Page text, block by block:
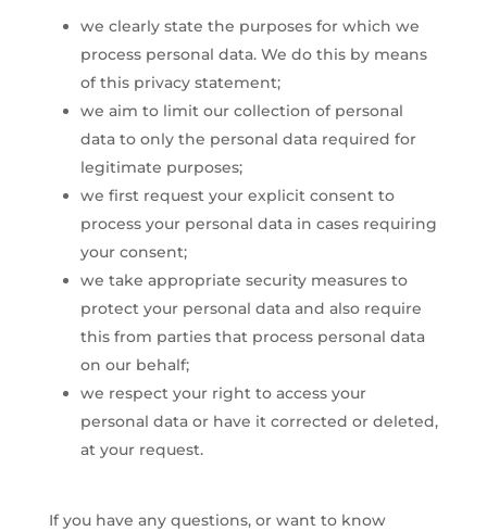
we clearly state the purposes for which we
process personal data. We do this by means
of this privacy statement;
we aim to limit our collection of personal
data to only the personal data required for
legitimate purposes;
we first request your explicit consent to
process your personal data in cases requiring
your consent;
we take appropriate security measures to
protect your personal data and also require
this from parties that process personal data
on our behalf;
we respect your right to access your
personal data or have it corrected or deleted,
at your request.
If you have any questions, or want to know